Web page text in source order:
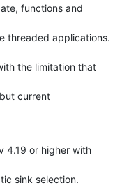
functions and
threaded applications.
the limitation that
current
4.19 or higher with
sink selection.